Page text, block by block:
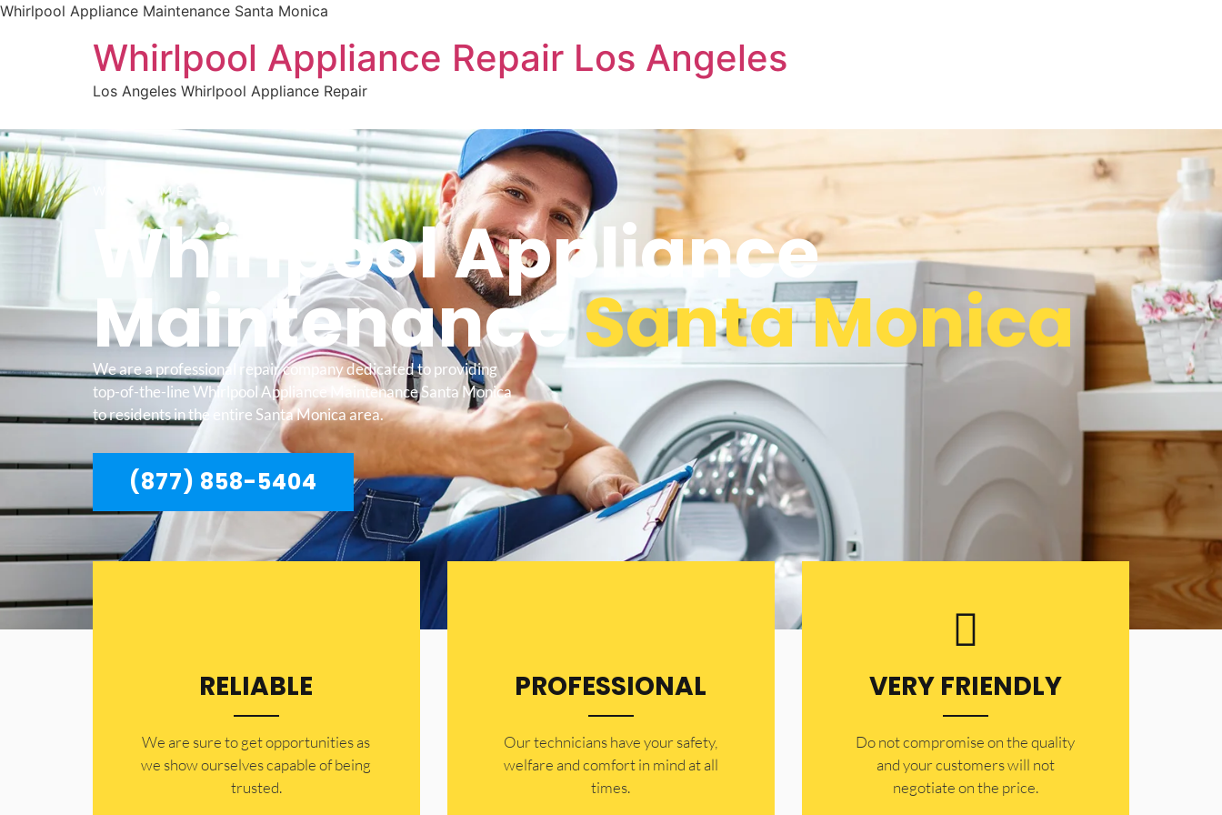
Whirlpool Appliance Maintenance Santa Monica
Whirlpool Appliance Repair Los Angeles
Los Angeles Whirlpool Appliance Repair
WELCOME TO
Whirlpool Appliance
MaintenanceSanta Monica
We are a professional repair company dedicated to providing
top-of-the-line Whirlpool Appliance Maintenance Santa Monica
to residents in the entire Santa Monica area.
(877) 858-5404
RELIABLE
​​We are sure to get opportunities as
we show ourselves capable of being
trusted.
PROFESSIONAL
Our technicians have your safety,
welfare and comfort ​in mind at all
times.
VERY FRIENDLY
​Do not compromise on the quality
and your customers will not
negotiate on the price.